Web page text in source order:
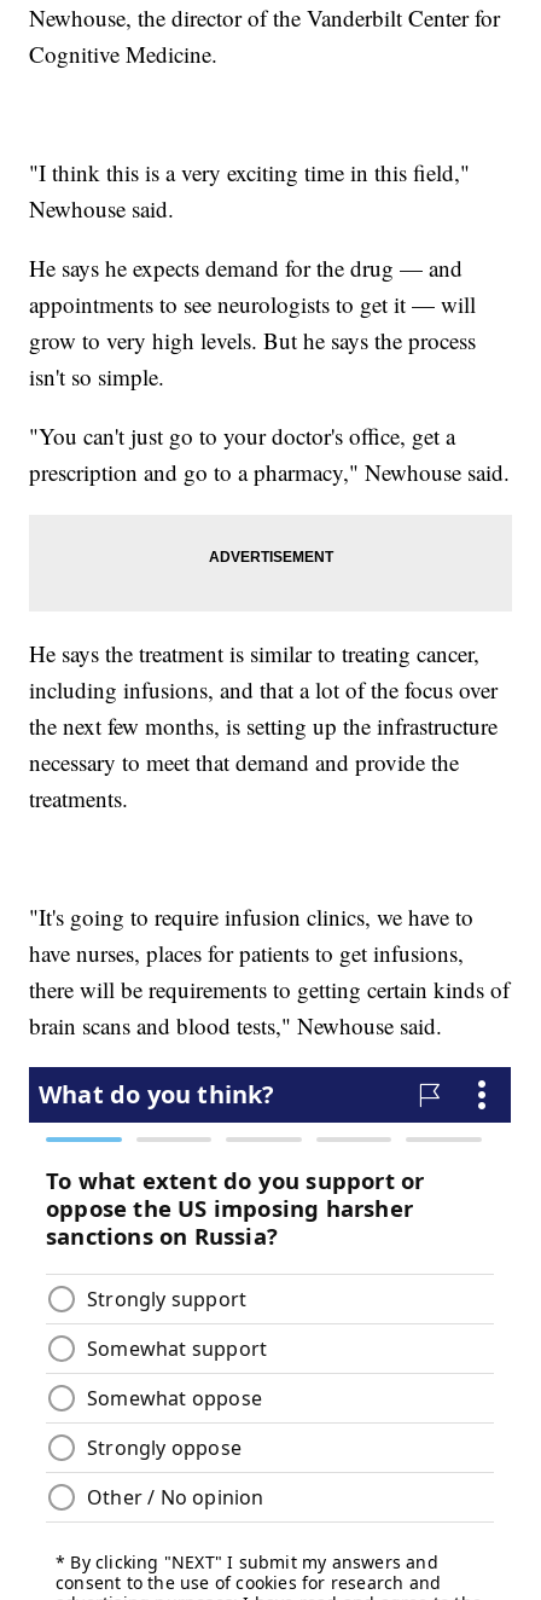
Newhouse, the director of the Vanderbilt Center for
Cognitive Medicine.
"I think this is a very exciting time in this field,"
Newhouse said.
He says he expects demand for the drug — and
appointments to see neurologists to get it — will
grow to very high levels. But he says the process
isn't so simple.
"You can't just go to your doctor's office, get a
prescription and go to a pharmacy," Newhouse said.
He says the treatment is similar to treating cancer,
including infusions, and that a lot of the focus over
the next few months, is setting up the infrastructure
necessary to meet that demand and provide the
treatments.
"It's going to require infusion clinics, we have to
have nurses, places for patients to get infusions,
there will be requirements to getting certain kinds of
brain scans and blood tests," Newhouse said.